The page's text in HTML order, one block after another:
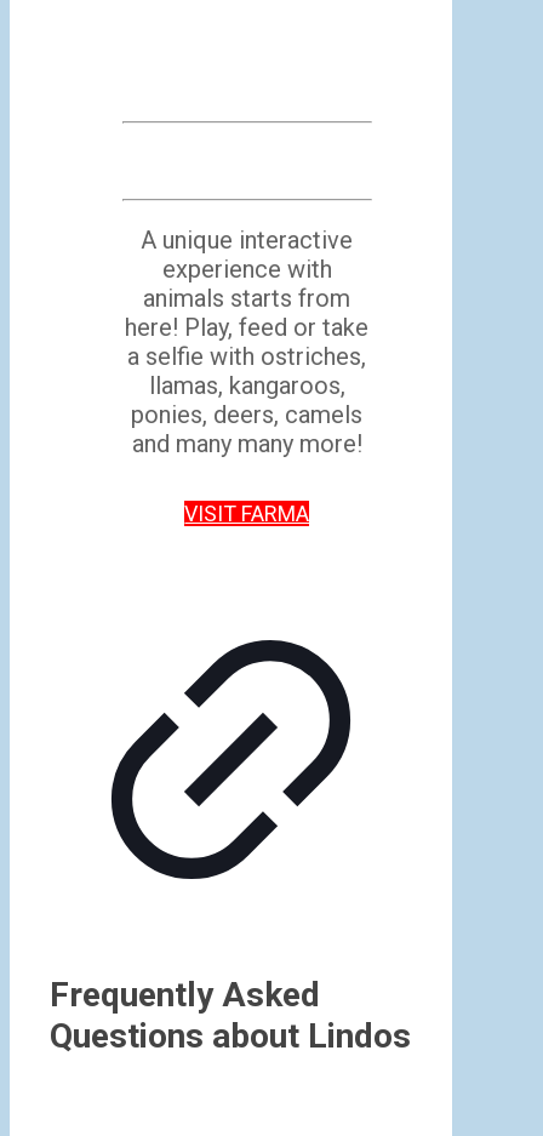
A unique interactive
experience with
animals starts from
here! Play, feed or take
a selfie with ostriches,
llamas, kangaroos,
ponies, deers, camels
and many many more!
VISIT FARMA
Frequently Asked
Questions about Lindos